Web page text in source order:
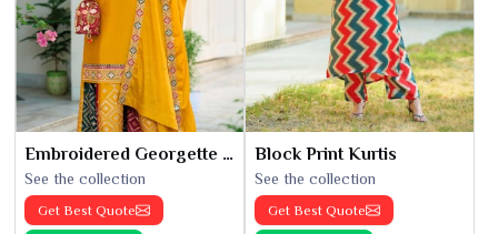
Embroidered Georgette Kurti
See the collection
Get Best Quote
Block Print Kurtis
See the collection
Get Best Quote